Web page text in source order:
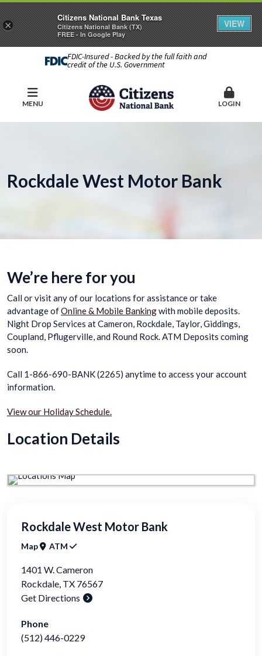
FDIC-Insured - Backed by the full faith and
credit of the U.S. Government
MENU LOGIN
Rockdale West Motor Bank
We’re here for you
Call or visit any of our locations for assistance or take
advantage ofOnline & Mobile Bankingwith mobile deposits.
Night Drop Services at Cameron, Rockdale, Taylor, Giddings,
Coupland, Pflugerville, and Round Rock. ATM Deposits coming
soon.
Call 1-866-690-BANK (2265) anytime to access your account
information.
View our Holiday Schedule.
Location Details
Rockdale West Motor Bank
Map ATM
1401 W. Cameron
Rockdale, TX 76567
Get Directions
Phone
(512) 446-0229
×
Citizens National Bank Texas
Citizens National Bank (TX)
FREE - In Google Play
VIEW